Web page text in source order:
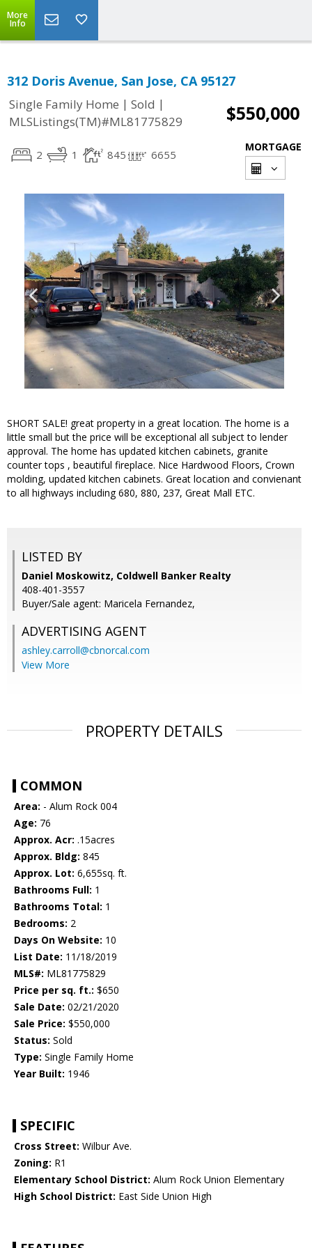
More
Info
312 Doris Avenue, San Jose, CA 95127
Single Family Home | Sold |
MLSListings(TM)#ML81775829
$550,000
2 1 845 6655
MORTGAGE
SHORT SALE! great property in a great location. The home is a
little small but the price will be exceptional all subject to lender
approval. The home has updated kitchen cabinets, granite
counter tops , beautiful fireplace. Nice Hardwood Floors, Crown
molding, updated kitchen cabinets. Great location and convienant
to all highways including 680, 880, 237, Great Mall ETC.
LISTED BY
Daniel Moskowitz, Coldwell Banker Realty
408-401-3557
Buyer/Sale agent: Maricela Fernandez,
ADVERTISING AGENT
ashley.carroll@cbnorcal.com
View More
PROPERTY DETAILS
COMMON
Area: - Alum Rock 004
Age: 76
Approx. Acr: .15acres
Approx. Bldg: 845
Approx. Lot: 6,655sq. ft.
Bathrooms Full: 1
Bathrooms Total: 1
Bedrooms: 2
Days On Website: 10
List Date: 11/18/2019
MLS#: ML81775829
Price per sq. ft.: $650
Sale Date: 02/21/2020
Sale Price: $550,000
Status: Sold
Type: Single Family Home
Year Built: 1946
SPECIFIC
Cross Street: Wilbur Ave.
Zoning: R1
Elementary School District: Alum Rock Union Elementary
High School District: East Side Union High